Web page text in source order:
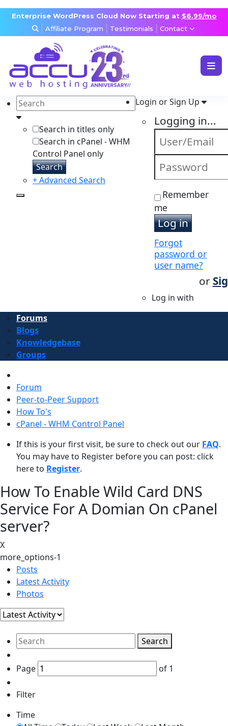
Enterprise WordPress Cloud Now Starting at $6.99/mo
Affiliate Program
Testimonials Contact
WEB & WORDPRESS HOSTING
VPS, DEDICATED & DESKTOP
RESELLER & AGENCY HOSTING
DOMAINS, SECURITY & EMAIL
Search in titles only
Search in cPanel - WHM
Control Panel only
Search
+ Advanced Search
Login or Sign Up
Logging in...
Remember
me
Log in
Forgot
password or
user name?
or
Log in with
Forums
Blogs
Knowledgebase
Groups
Forum
Peer-to-Peer Support
How To's
cPanel - WHM Control Panel
If this is your first visit, be sure to check out our FAQ.
You may have to Register before you can post: click
here to Register.
How To Enable Wild Card DNS
Service For A Domian On cPanel
server?
X
more_options-1
Posts
Latest Activity
Photos
Search
Page of 1
Filter
Time